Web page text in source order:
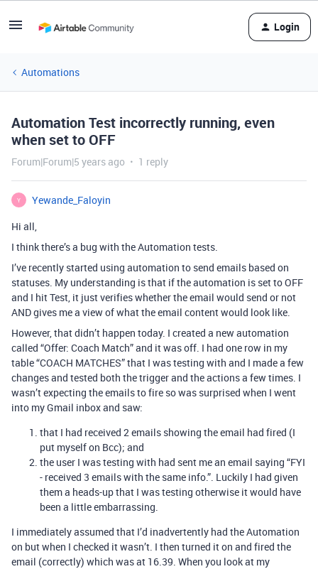
Login
Automations
Automation Test incorrectly running, even
when set to OFF
Forum|Forum|5 years ago 1 reply
Y
Yewande_Faloyin
Hi all,
I think there’s a bug with the Automation tests.
I’ve recently started using automation to send emails based on
statuses. My understanding is that if the automation is set to OFF
and I hit Test, it just verifies whether the email would send or not
AND gives me a view of what the email content would look like.
However, that didn’t happen today. I created a new automation
called “Offer: Coach Match” and it was off. I had one row in my
table “COACH MATCHES” that I was testing with and I made a few
changes and tested both the trigger and the actions a few times. I
wasn’t expecting the emails to fire so was surprised when I went
into my Gmail inbox and saw:
that I had received 2 emails showing the email had fired (I
put myself on Bcc); and
the user I was testing with had sent me an email saying “FYI
- received 3 emails with the same info.”. Luckily I had given
them a heads-up that I was testing otherwise it would have
been a little embarrassing.
I immediately assumed that I’d inadvertently had the Automation
on but when I checked it wasn’t. I then turned it on and fired the
email (correctly) which was at 16.39. When you look at my